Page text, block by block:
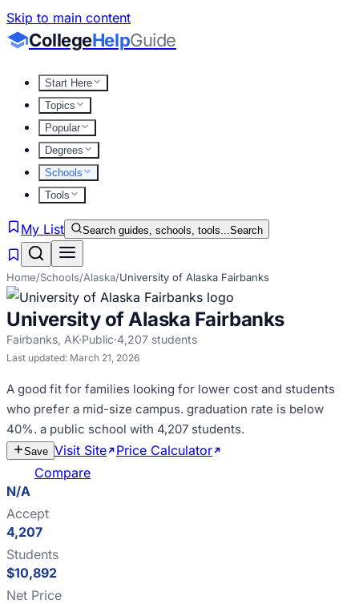
Skip to main content
CollegeHelpGuide
Start Here
Topics
Popular
Degrees
Schools
Tools
My List Search guides, schools, tools...Search
Home/Schools/Alaska/University of Alaska Fairbanks
University of Alaska Fairbanks
Fairbanks, AK·Public·4,207 students
Last updated: March 21, 2026
A good fit for families looking for lower cost and students
who prefer a mid-size campus. graduation rate is below
40%. a public school with 4,207 students.
Save Visit Site Price Calculator
Compare
N/A
Accept
4,207
Students
$10,892
Net Price